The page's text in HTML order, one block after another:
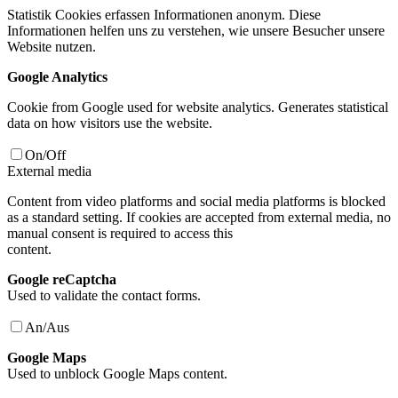
Statistik Cookies erfassen Informationen anonym. Diese
Informationen helfen uns zu verstehen, wie unsere Besucher unsere
Website nutzen.
Google Analytics
Cookie from Google used for website analytics. Generates statistical
data on how visitors use the website.
On/Off
External media
Content from video platforms and social media platforms is blocked
as a standard setting. If cookies are accepted from external media, no
manual consent is required to access this
content.
Google reCaptcha
Used to validate the contact forms.
An/Aus
Google Maps
Used to unblock Google Maps content.